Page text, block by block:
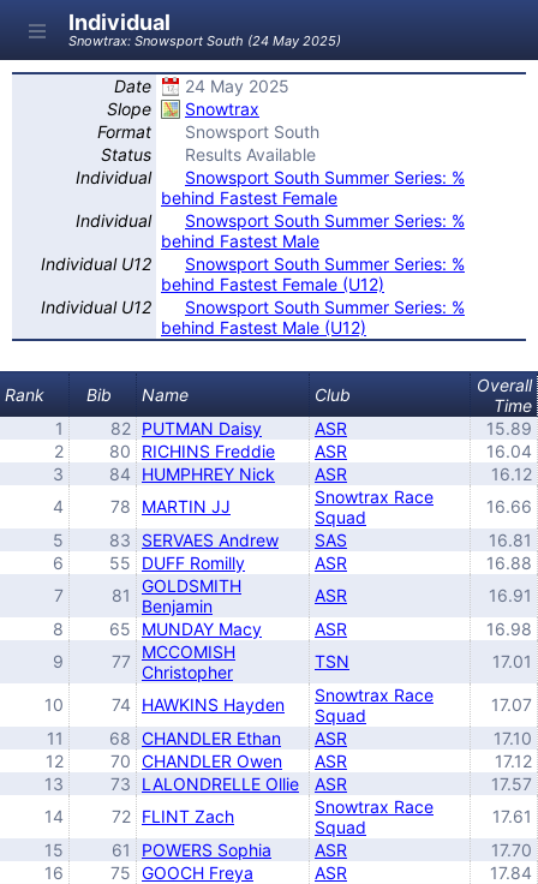
Individual
Snowtrax: Snowsport South (24 May 2025)
Date
24 May 2025
Slope
Snowtrax
Format
Snowsport South
Status
Results Available
Individual
Snowsport South Summer Series: %
behind Fastest Female
Individual
Snowsport South Summer Series: %
behind Fastest Male
Individual U12
Snowsport South Summer Series: %
behind Fastest Female (U12)
Individual U12
Snowsport South Summer Series: %
behind Fastest Male (U12)
Rank Bib Name Club
Overall
Time
1
82 PUTMAN Daisy ASR
15.89
2
80 RICHINS Freddie ASR
16.04
3
84 HUMPHREY Nick ASR
16.12
4
78 MARTIN JJ
Snowtrax Race
Squad
16.66
5
83 SERVAES Andrew SAS
16.81
6
55 DUFF Romilly ASR
16.88
7
81
GOLDSMITH
Benjamin
ASR
16.91
8
65 MUNDAY Macy ASR
16.98
9
77 MCCOMISH
Christopher
TSN 17.01
10 74 HAWKINS Hayden
Snowtrax Race
Squad
17.07
11
68 CHANDLER Ethan ASR
17.10
12
70 CHANDLER Owen ASR
17.12
13
73 LALONDRELLE Ollie ASR
17.57
14
72 FLINT Zach
Snowtrax Race
Squad
17.61
15
61 POWERS Sophia ASR
17.70
16
75 GOOCH Freya ASR
17.84